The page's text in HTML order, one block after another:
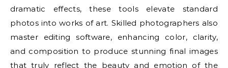
dramatic effects, these tools elevate standard
photos into works of art. Skilled photographers also
master editing software, enhancing color, clarity,
and composition to produce stunning final images
that truly reflect the beauty and emotion of the